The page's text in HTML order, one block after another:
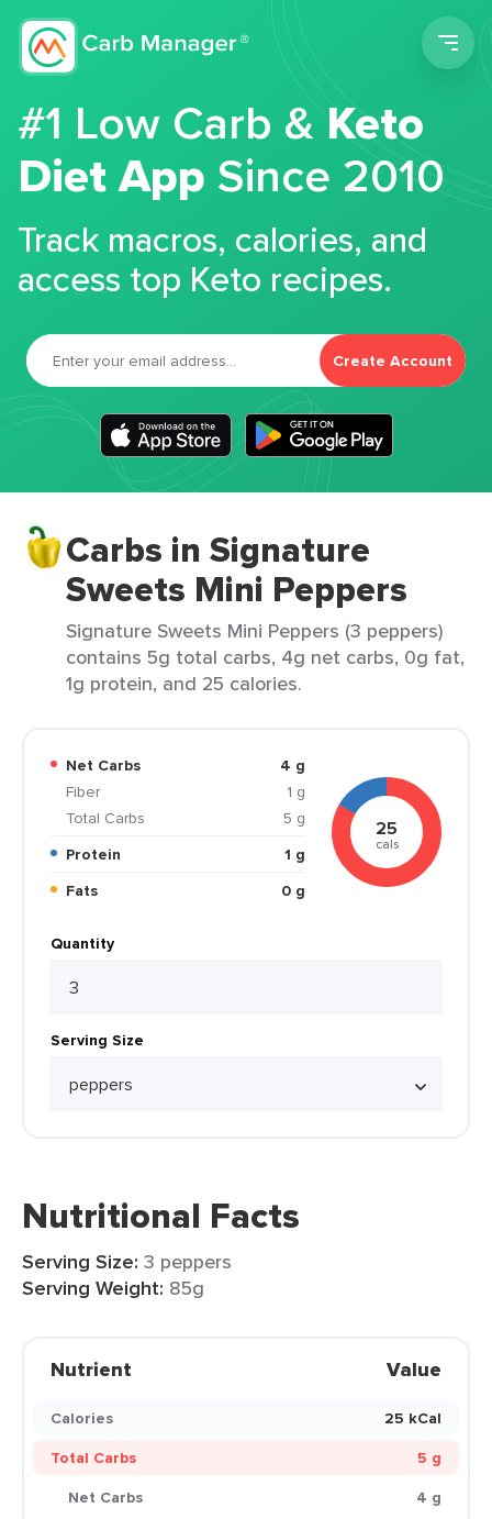
#1 Low Carb &Keto
Diet App Since 2010
Track macros, calories, and
access top Keto recipes.
Create Account
Carbs in Signature
Sweets Mini Peppers
Signature Sweets Mini Peppers (3 peppers)
contains 5g total carbs, 4g net carbs, 0g fat,
1g protein, and 25 calories.
Net Carbs
4 g
Fiber
1 g
Total Carbs
5 g
Protein
1 g
Fats
0 g
25
cals
Quantity
Serving Size
Nutritional Facts
Serving Size: 3 peppers
Serving Weight: 85g
Nutrient Value
Calories
25 kCal
Total Carbs
5 g
Net Carbs
4 g